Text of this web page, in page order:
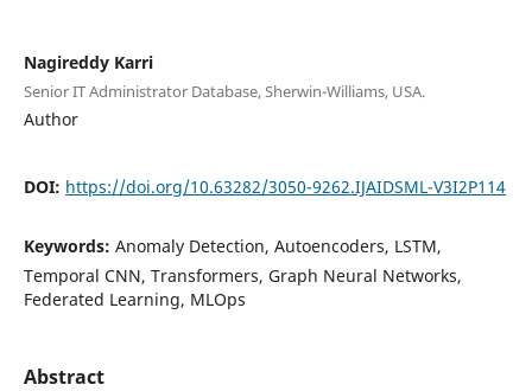
Nagireddy Karri
Senior IT Administrator Database, Sherwin-Williams, USA.
Author
DOI: https://doi.org/10.63282/3050-9262.IJAIDSML-V3I2P114
Keywords: Anomaly Detection, Autoencoders, LSTM,
Temporal CNN, Transformers, Graph Neural Networks,
Federated Learning, MLOps
Abstract